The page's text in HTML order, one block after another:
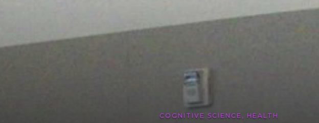
COGNITIVE SCIENCE , HEALTH